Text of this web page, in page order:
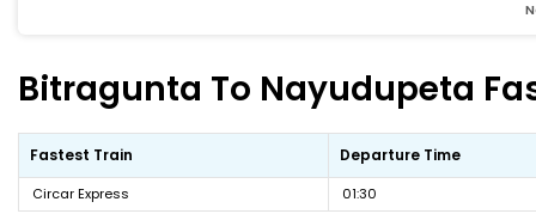
Bitragunta To Nayudupeta
Fastest Train Departure Time
Circar Express 01:30